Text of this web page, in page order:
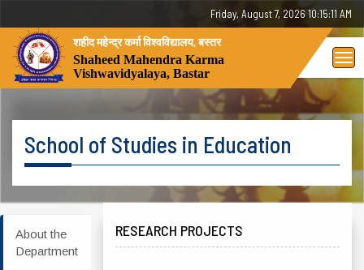
Friday, August 7, 2026 10:15:11 AM
शहीद महेन्द्र कर्मा विश्वविद्यालय, बस्तर
Shaheed Mahendra Karma
Vishwavidyalaya, Bastar
School of Studies in Education
About the
Department
RESEARCH PROJECTS